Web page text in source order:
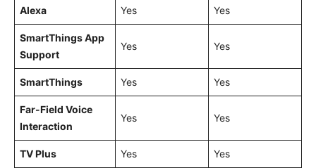
Alexa Yes Yes
SmartThings App
Support
Yes Yes
SmartThings Yes Yes
Far-Field Voice
Interaction
Yes Yes
TV Plus Yes Yes